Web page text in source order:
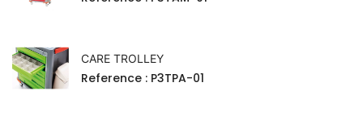
CARE TROLLEY
Reference : P3TPA-01